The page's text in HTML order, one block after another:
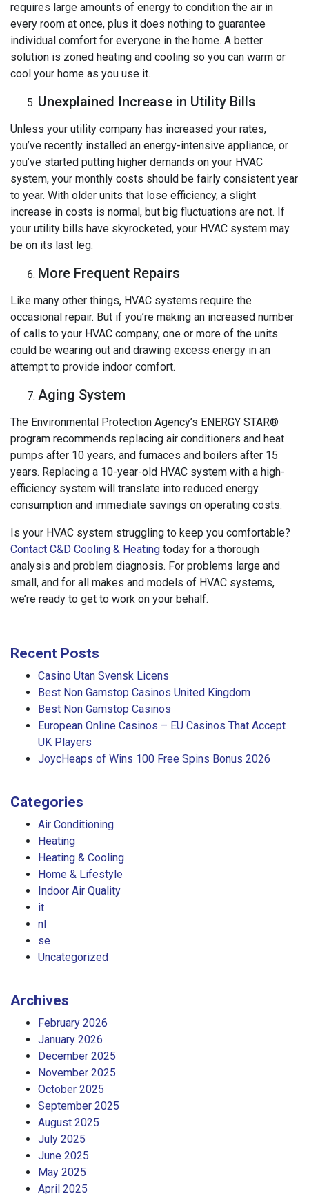
requires large amounts of energy to condition the air in
every room at once, plus it does nothing to guarantee
individual comfort for everyone in the home. A better
solution is zoned heating and cooling so you can warm or
cool your home as you use it.
Unexplained Increase in Utility Bills
Unless your utility company has increased your rates,
you’ve recently installed an energy-intensive appliance, or
you’ve started putting higher demands on your HVAC
system, your monthly costs should be fairly consistent year
to year. With older units that lose efficiency, a slight
increase in costs is normal, but big fluctuations are not. If
your utility bills have skyrocketed, your HVAC system may
be on its last leg.
More Frequent Repairs
Like many other things, HVAC systems require the
occasional repair. But if you’re making an increased number
of calls to your HVAC company, one or more of the units
could be wearing out and drawing excess energy in an
attempt to provide indoor comfort.
Aging System
The Environmental Protection Agency’s ENERGY STAR®
program recommends replacing air conditioners and heat
pumps after 10 years, and furnaces and boilers after 15
years. Replacing a 10-year-old HVAC system with a high-
efficiency system will translate into reduced energy
consumption and immediate savings on operating costs.
Is your HVAC system struggling to keep you comfortable?
Contact C&D Cooling & Heating today for a thorough
analysis and problem diagnosis. For problems large and
small, and for all makes and models of HVAC systems,
we’re ready to get to work on your behalf.
Recent Posts
Casino Utan Svensk Licens
Best Non Gamstop Casinos United Kingdom
Best Non Gamstop Casinos
European Online Casinos – EU Casinos That Accept
UK Players
JoycHeaps of Wins 100 Free Spins Bonus 2026
Categories
Air Conditioning
Heating
Heating & Cooling
Home & Lifestyle
Indoor Air Quality
it
nl
se
Uncategorized
Archives
February 2026
January 2026
December 2025
November 2025
October 2025
September 2025
August 2025
July 2025
June 2025
May 2025
April 2025